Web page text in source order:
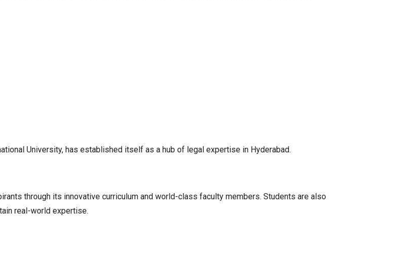
University, has established itself as a hub of legal expertise in Hyderabad.
through its innovative curriculum and world-class faculty members. Students are also
real-world expertise.